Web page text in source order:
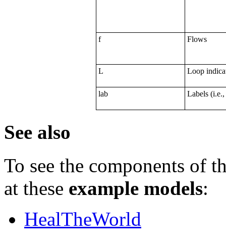
f Flows
L Loop
lab Labels
See also
To see the components of
at these example models:
HealTheWorld